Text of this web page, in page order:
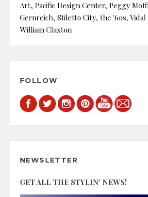
Art, Pacific Design Center, Peggy
Gernreich, Stiletto City, the '60s, Vidal
William Claxton
FOLLOW
NEWSLETTER
GET ALL THE STYLIN' NEWS!